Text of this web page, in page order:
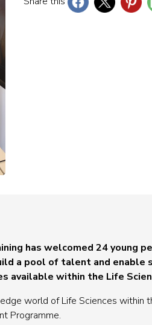
has welcomed 24 young
a pool of talent and
available within the Life
world of Life Sciences within
Programme.